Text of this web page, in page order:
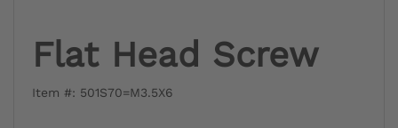
Flat Head Screw
Item #: 501S70=M3.5X6